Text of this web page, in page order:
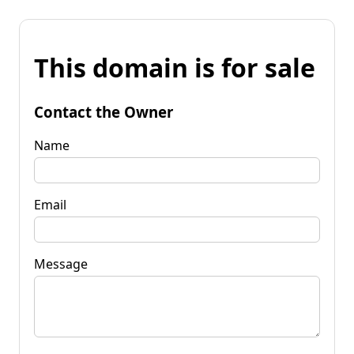
This domain is for sale
Contact the Owner
Name
Email
Message